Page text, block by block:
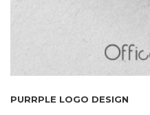
PURRPLE LOGO DESIGN